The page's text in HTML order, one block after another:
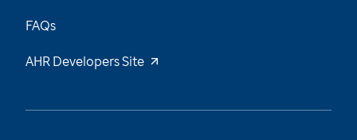
FAQs
AHR Developers Site